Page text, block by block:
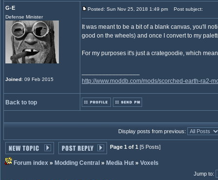
G-E
Defense Minister
Joined: 09 Feb 2015
Posted: Sun Nov 25, 2018 1:49 pm Post subject:
It was meant to be a bit of a blank canvas, you'll
good on the wheels) and once I convert to my
For my purposes it's just a crategoodie, which
http://www.moddb.com/mods/scorched-earth-ra2-
Back to top
Display posts from previous:
Page 1 of 1 [5 Posts]
Forum index » Modding Central » Media Hut » Voxels
Jump to: